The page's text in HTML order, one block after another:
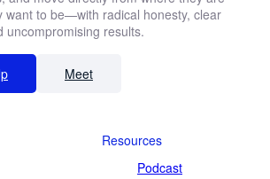
want to be—with radical honesty, clear
uncompromising results.
Meet
Resources
Podcast